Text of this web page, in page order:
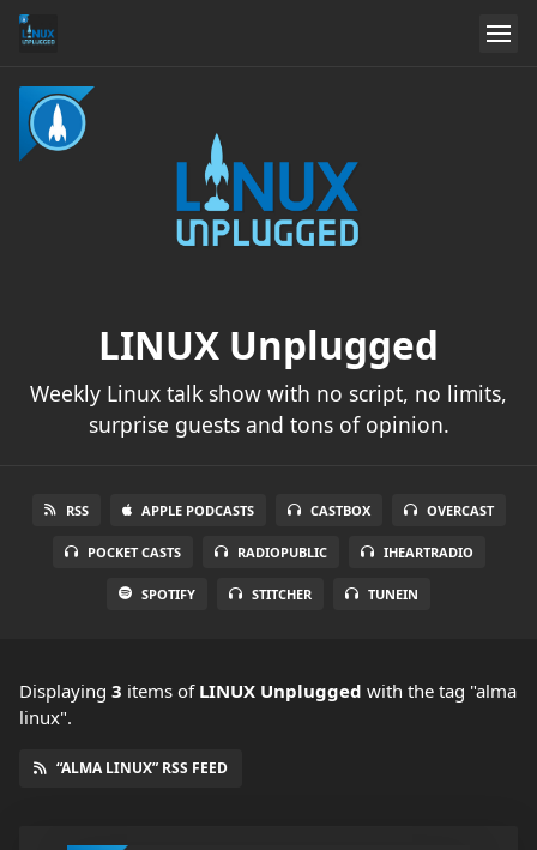
LINUX Unplugged
Weekly Linux talk show with no script, no limits,
surprise guests and tons of opinion.
RSS APPLE PODCASTS CASTBOX OVERCAST
POCKET CASTS RADIOPUBLIC IHEARTRADIO
SPOTIFY STITCHER TUNEIN
Displaying 3 items of LINUX Unplugged with the tag "alma
linux".
“ALMA LINUX” RSS FEED